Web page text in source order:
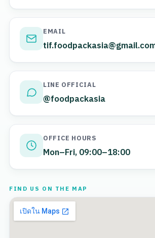
EMAIL
LINE OFFICIAL
@foodpackasia
OFFICE HOURS
Mon–Fri, 09:00–18:00
FIND US ON THE MAP